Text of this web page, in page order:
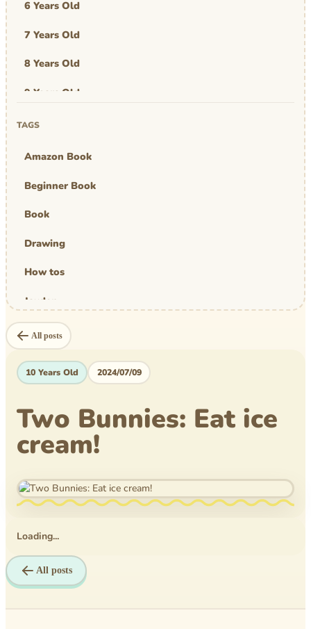
6 Years Old
7 Years Old
8 Years Old
9 Years Old
Art & Design
Art Work
Awards
Graphic Novel
MBA Mom
comics
TAGS
Amazon Book
Beginner Book
Book
Drawing
How tos
Jayden
Level Book
Mytheical Epics
Non-Fiction Book
Picture Book
Pusheen
Rice Business
Science bee
Texas PTA
Time Travelers
All posts
10 Years Old 2024/07/09
Two Bunnies: Eat ice
cream!
Loading...
All posts